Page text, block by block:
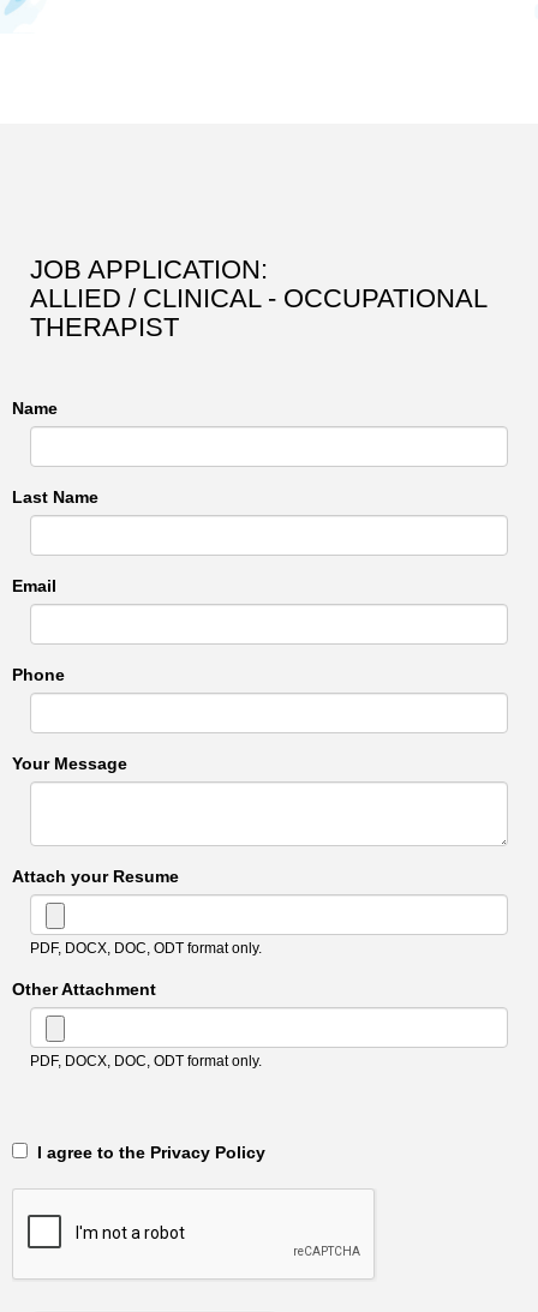
JOB APPLICATION:
ALLIED / CLINICAL - OCCUPATIONAL
THERAPIST
Name
Last Name
Email
Phone
Your Message
Attach your Resume
PDF, DOCX, DOC, ODT format only.
Other Attachment
PDF, DOCX, DOC, ODT format only.
‎‏‏‎ ‎‏‏‎ I agree to the Privacy Policy